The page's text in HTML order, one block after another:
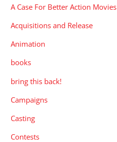
A Case For Better Action Movies
Acquisitions and Release
Animation
books
bring this back!
Campaigns
Casting
Contests